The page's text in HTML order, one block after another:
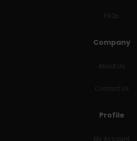
FAQs
Company
About Us
Contact Us
Profile
My Account